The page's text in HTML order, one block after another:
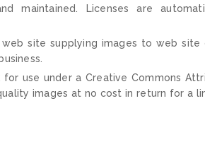
maintained. Licenses are
site supplying images to web site
use under a Creative Commons
images at no cost in return for a